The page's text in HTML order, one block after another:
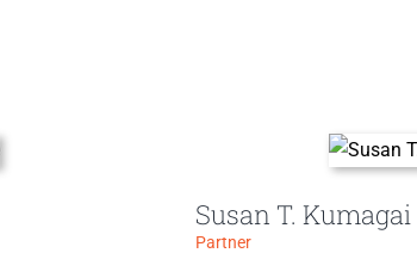
Susan T. Kumagai
Partner